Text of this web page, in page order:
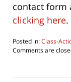
contact form
clicking here.
Posted in:Class-
Updated:
2022
Comments are